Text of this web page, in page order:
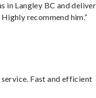
in Langley BC and
recommend him.”
Fast and efficient